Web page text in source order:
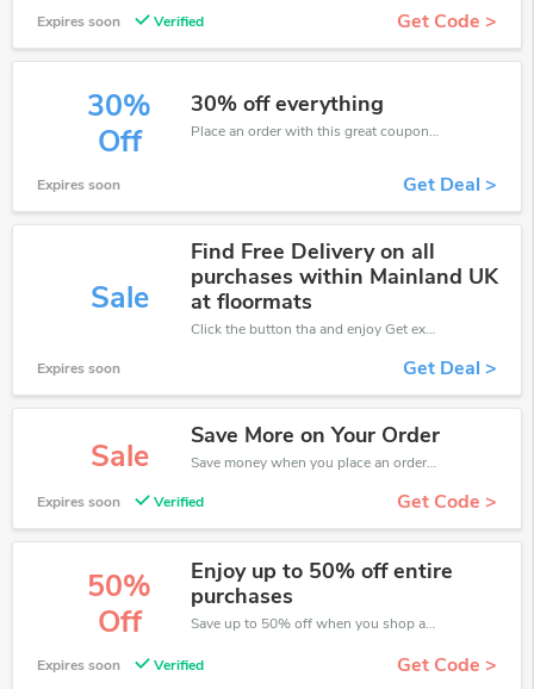
Expires soon Verified Get Code >
30%
Off
30% off everything
Place an order with this great coupons. Get up to 30% off.
Expires soon Get Deal >
Sale
Find Free Delivery on all
purchases within Mainland UK
at floormats
Click the button tha and enjoy Get extra discount on any Order
Expires soon Get Deal >
Sale
Save More on Your Order
Save money when you place an order at Floor Mats UK. If you have a tight budget, then don't hesite to get this chance to save.
Expires soon Verified Get Code >
50%
Off
Enjoy up to 50% off entire
purchases
Save up to 50% off when you shop at Floor Mats UK!
Expires soon Verified Get Code >